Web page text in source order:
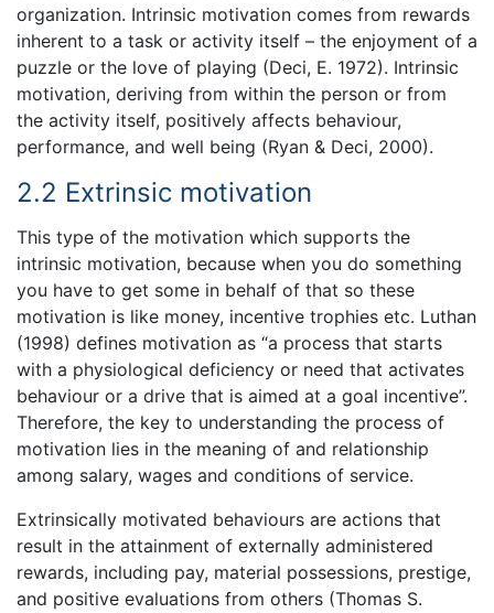
organization. Intrinsic motivation comes from rewards
inherent to a task or activity itself – the enjoyment of a
puzzle or the love of playing (Deci, E. 1972). Intrinsic
motivation, deriving from within the person or from
the activity itself, positively affects behaviour,
performance, and well being (Ryan & Deci, 2000).
2.2 Extrinsic motivation
This type of the motivation which supports the
intrinsic motivation, because when you do something
you have to get some in behalf of that so these
motivation is like money, incentive trophies etc. Luthan
(1998) defines motivation as “a process that starts
with a physiological deficiency or need that activates
behaviour or a drive that is aimed at a goal incentive”.
Therefore, the key to understanding the process of
motivation lies in the meaning of and relationship
among salary, wages and conditions of service.
Extrinsically motivated behaviours are actions that
result in the attainment of externally administered
rewards, including pay, material possessions, prestige,
and positive evaluations from others (Thomas S.